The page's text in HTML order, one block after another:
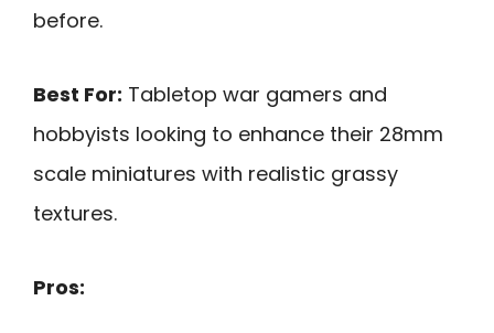
before.
Best For: Tabletop war gamers and
hobbyists looking to enhance their 28mm
scale miniatures with realistic grassy
textures.
Pros: